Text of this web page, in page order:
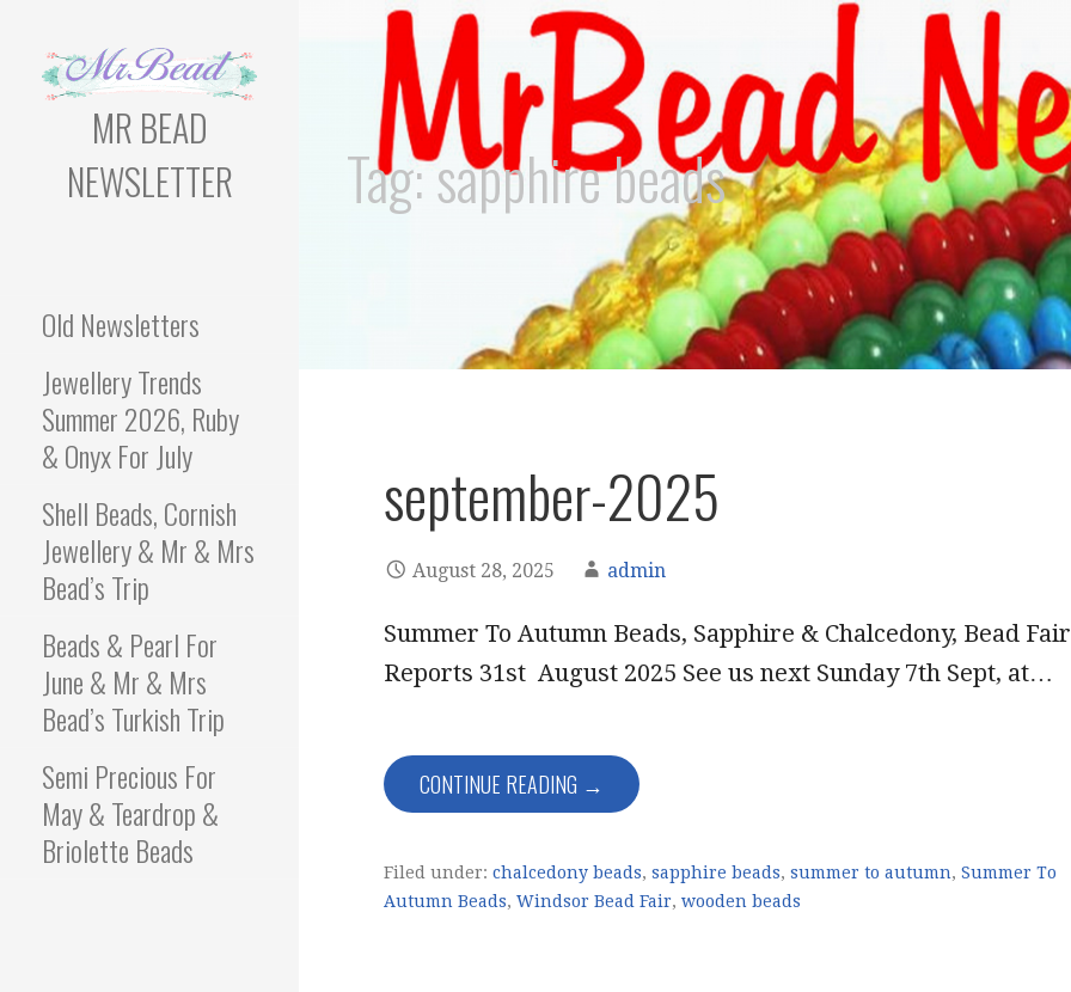
MR BEAD
NEWSLETTER
Old Newsletters
Jewellery Trends
Summer 2026, Ruby
& Onyx For July
Shell Beads, Cornish
Jewellery & Mr & Mrs
Bead’s Trip
Beads & Pearl For
June & Mr & Mrs
Bead’s Turkish Trip
Semi Precious For
May & Teardrop &
Briolette Beads
Tag: sapphire beads
september-2025
August 28, 2025 admin
Summer To Autumn Beads, Sapphire & Chalcedony, Bead Fair
Reports 31st August 2025 See us next Sunday 7th Sept, at…
CONTINUE READING →
Filed under: chalcedony beads, sapphire beads, summer to autumn, Summer To
Autumn Beads, Windsor Bead Fair, wooden beads